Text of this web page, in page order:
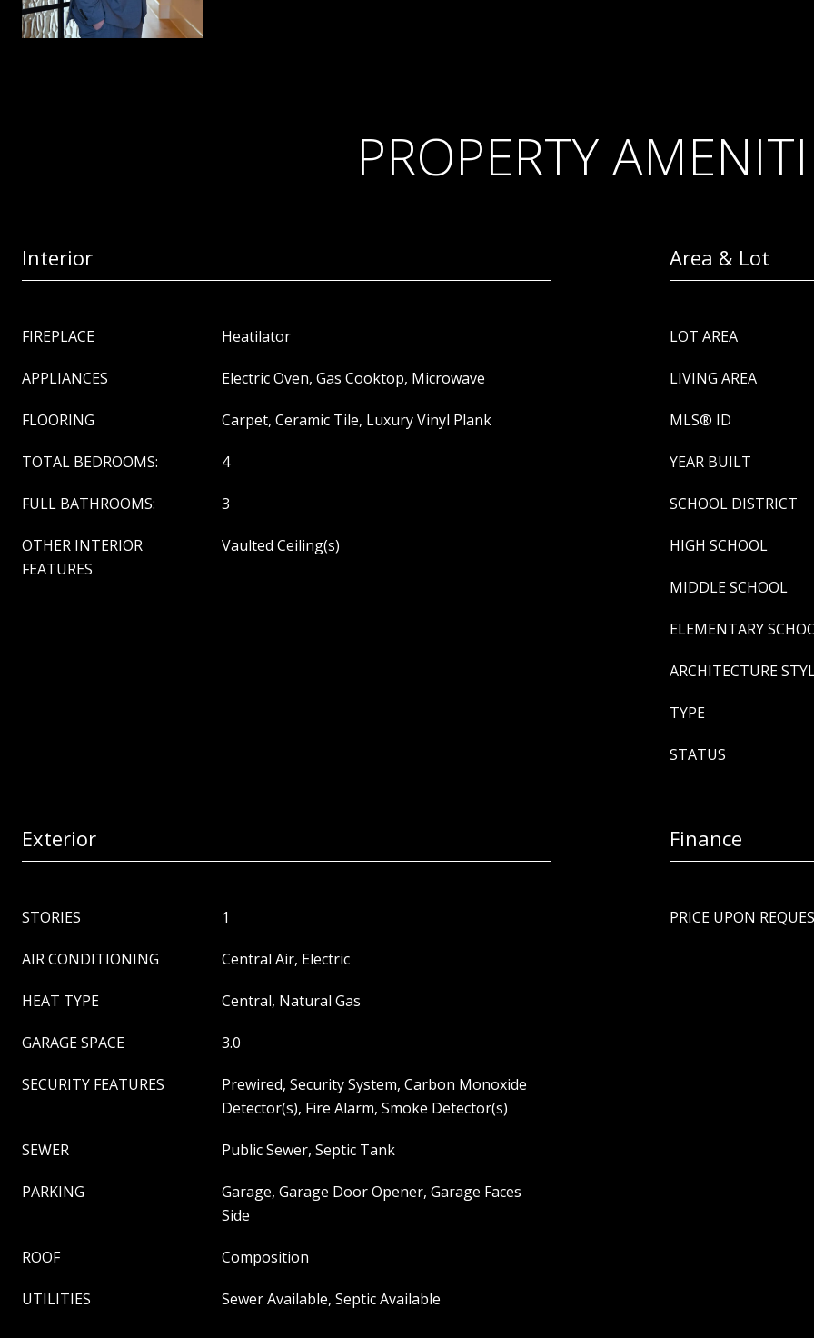
PROPERTY
Interior
FIREPLACE Heatilator
APPLIANCES Electric Oven, Gas Cooktop, Microwave
FLOORING Carpet, Ceramic Tile, Luxury Vinyl Plank
TOTAL BEDROOMS: 4
FULL BATHROOMS: 3
OTHER INTERIOR
FEATURES
Vaulted Ceiling(s)
Area & Lot
LOT AREA
LIVING AREA
MLS® ID
YEAR BUILT
SCHOOL DISTRICT
HIGH SCHOOL
MIDDLE SCHOOL
ELEMENTARY
ARCHITECTURE
TYPE
STATUS
Exterior
STORIES 1
AIR CONDITIONING Central Air, Electric
HEAT TYPE Central, Natural Gas
GARAGE SPACE 3.0
SECURITY FEATURES
Prewired, Security System, Carbon Monoxide
Detector(s), Fire Alarm, Smoke Detector(s)
SEWER Public Sewer, Septic Tank
PARKING
Garage, Garage Door Opener, Garage Faces
Side
ROOF Composition
UTILITIES Sewer Available, Septic Available
Finance
PRICE UPON